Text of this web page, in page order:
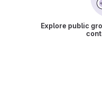
Explore public